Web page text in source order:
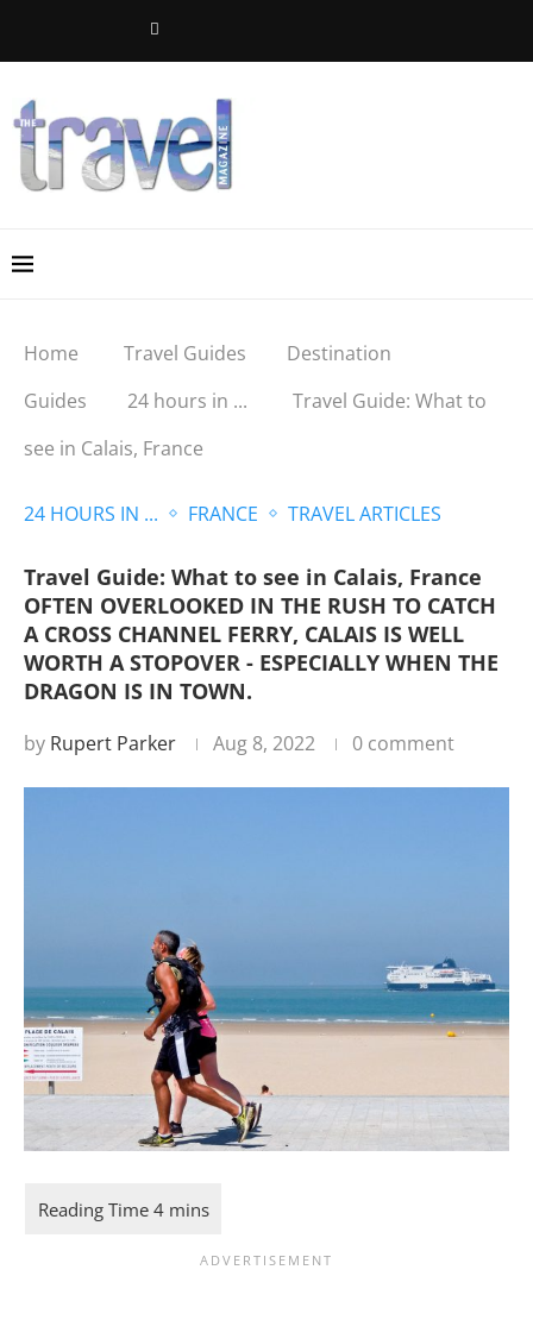
Home Travel Guides
Destination
Guides
24 hours in ...
Travel Guide: What to
see in Calais, France
24 HOURS IN ... FRANCE TRAVEL ARTICLES
Travel Guide: What to see in Calais, France
OFTEN OVERLOOKED IN THE RUSH TO CATCH
A CROSS CHANNEL FERRY, CALAIS IS WELL
WORTH A STOPOVER - ESPECIALLY WHEN THE
DRAGON IS IN TOWN.
by Rupert Parker Aug 8, 2022 0 comment